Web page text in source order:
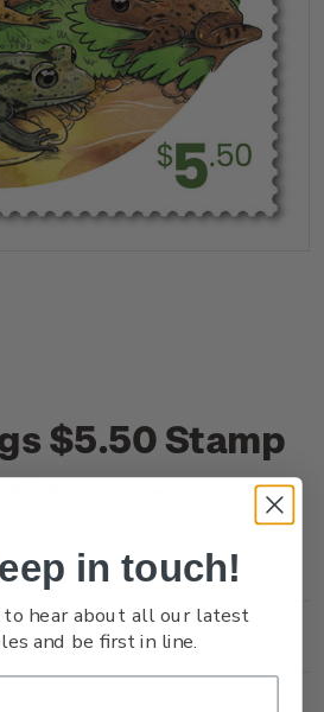
$5.50 Stamp
in touch!
to hear about all our latest
and be first in line.